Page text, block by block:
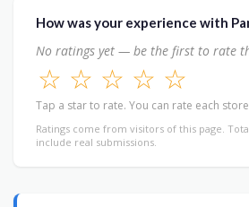
How was your experience with
No ratings yet — be the first to rate
☆ ☆ ☆ ☆ ☆
Tap a star to rate. You can rate each
Ratings come from visitors of this page.
include real submissions.